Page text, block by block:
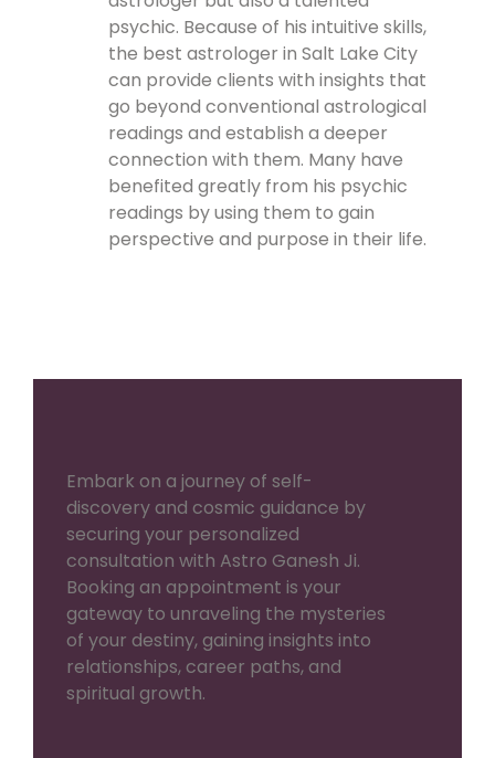
psychic. Because of his intuitive skills,
the best astrologer in Salt Lake City
can provide clients with insights that
go beyond conventional astrological
readings and establish a deeper
connection with them. Many have
benefited greatly from his psychic
readings by using them to gain
perspective and purpose in their life.
Embark on a journey of self-
discovery and cosmic guidance by
securing your personalized
consultation with Astro Ganesh Ji.
Booking an appointment is your
gateway to unraveling the mysteries
of your destiny, gaining insights into
relationships, career paths, and
spiritual growth.